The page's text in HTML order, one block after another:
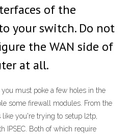
of the
your switch. Do not
the WAN side of
at all.
must poke a few holes in the
some firewall modules. From the
you're trying to setup l2tp,
IPSEC. Both of which require